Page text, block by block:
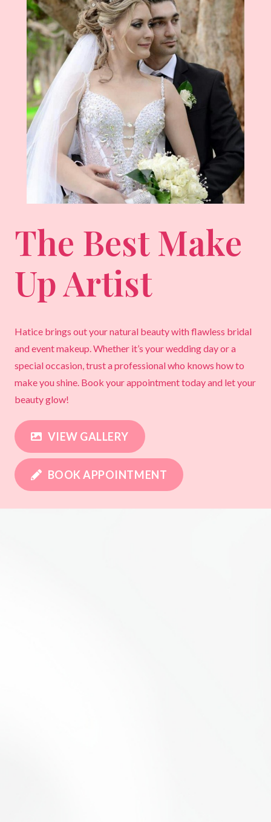
The Best Make
Up Artist
Hatice brings out your natural beauty with flawless bridal
and event makeup. Whether it’s your wedding day or a
special occasion, trust a professional who knows how to
make you shine. Book your appointment today and let your
beauty glow!
VIEW GALLERY
BOOK APPOINTMENT